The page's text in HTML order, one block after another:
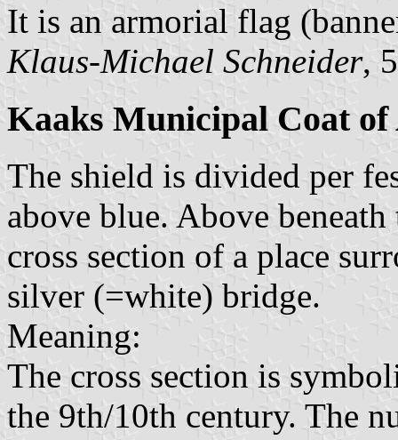
It is an armorial flag
Klaus-Michael Schneider,
Kaaks Municipal Coat of
The shield is divided per
above blue. Above
cross section of a place
silver (=white) bridge.
Meaning:
The cross section is
the 9th/10th century. The